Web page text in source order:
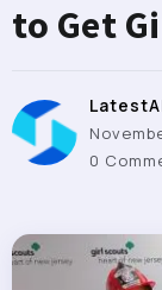
to Get
0